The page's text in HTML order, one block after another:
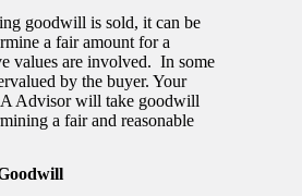
goodwill is sold, it can be
a fair amount for a
values are involved. In some
by the buyer. Your
Advisor will take goodwill
a fair and reasonable